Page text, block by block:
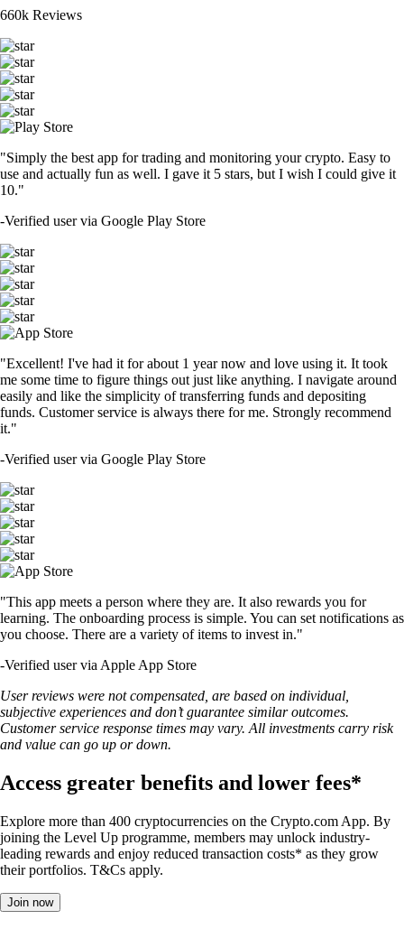
660k Reviews
"Simply the best app for trading and monitoring your crypto. Easy to
use and actually fun as well. I gave it 5 stars, but I wish I could give it
10."
-Verified user via Google Play Store
"Excellent! I've had it for about 1 year now and love using it. It took
me some time to figure things out just like anything. I navigate around
easily and like the simplicity of transferring funds and depositing
funds. Customer service is always there for me. Strongly recommend
it."
-Verified user via Google Play Store
"This app meets a person where they are. It also rewards you for
learning. The onboarding process is simple. You can set notifications as
you choose. There are a variety of items to invest in."
-Verified user via Apple App Store
User reviews were not compensated, are based on individual,
subjective experiences and don’t guarantee similar outcomes.
Customer service response times may vary. All investments carry risk
and value can go up or down.
Access greater benefits and lower fees*
Explore more than 400 cryptocurrencies on the Crypto.com App. By
joining the Level Up programme, members may unlock industry-
leading rewards and enjoy reduced transaction costs* as they grow
their portfolios. T&Cs apply.
Join now